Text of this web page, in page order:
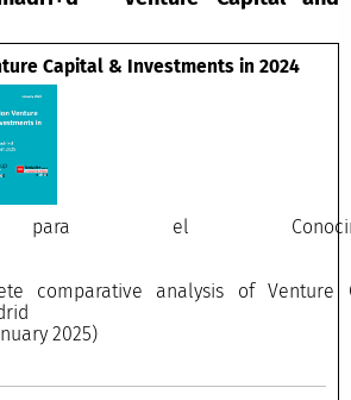
Capital & Investments in 2024
para el
comparative analysis of Venture
in Madrid
(January 2025)